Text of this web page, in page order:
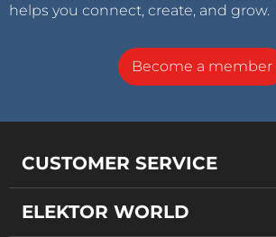
helps you connect, create, and grow.
Become a member
CUSTOMER SERVICE
ELEKTOR WORLD